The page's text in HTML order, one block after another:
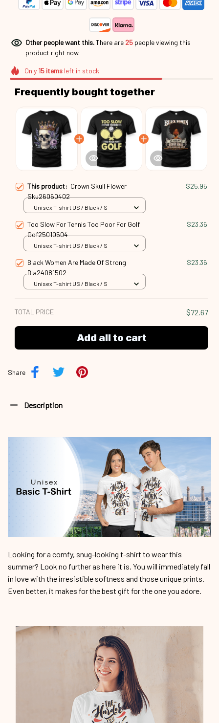
Other people want this.There are 26 people viewing this
product right now.
Only 15itemsleft in stock
Frequently bought together
This product: Crown Skull Flower
Sku26060402
$25.95
Unisex T-shirt US / Black / S
Too Slow For Tennis Too Poor For Golf
Gof25010504
$23.36
Unisex T-shirt US / Black / S
Black Women Are Made Of Strong
Bla24081502
$23.36
Unisex T-shirt US / Black / S
TOTAL PRICE $72.67
Add all to cart
Share
Description
Looking for a comfy, snug-looking t-shirt to wear this
summer? Look no further as here it is. You will immediately fall
in love with the irresistible softness and those unique prints.
Even better, it makes for the best gift for the one you adore.